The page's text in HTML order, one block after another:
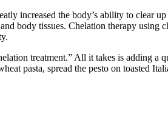
increased the body’s ability to clear
body tissues. Chelation therapy using
treatment.” All it takes is adding
pasta, spread the pesto on toasted